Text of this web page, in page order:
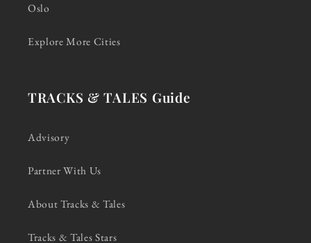
Oslo
Explore More Cities
TRACKS & TALES Guide
Advisory
Partner With Us
About Tracks & Tales
Tracks & Tales Stars